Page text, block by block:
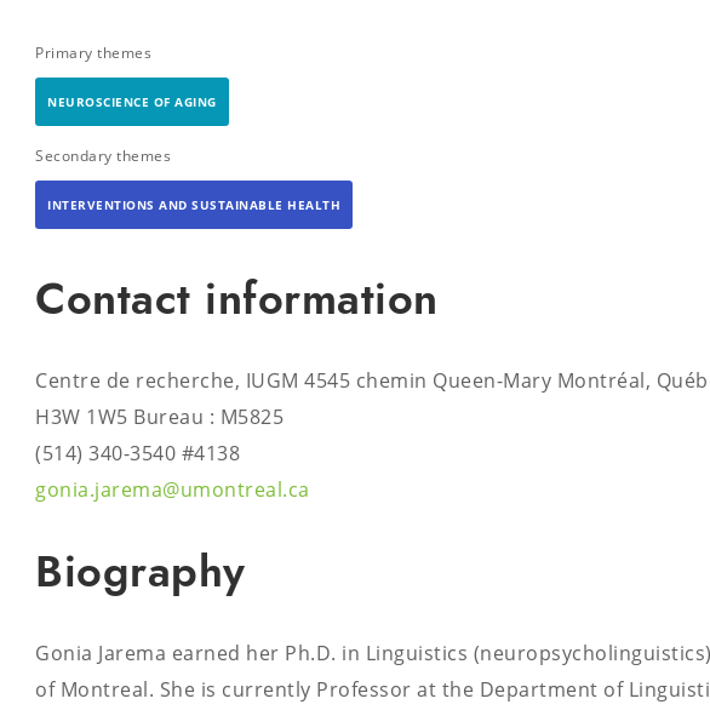
Primary themes
NEUROSCIENCE OF AGING
Secondary themes
INTERVENTIONS AND SUSTAINABLE HEALTH
Contact information
Centre de recherche, IUGM 4545 chemin Queen-Mary Montréal,
H3W 1W5 Bureau : M5825
(514) 340-3540 #4138
gonia.jarema@umontreal.ca
Biography
Gonia Jarema earned her Ph.D. in Linguistics
of Montreal. She is currently Professor at the Department of